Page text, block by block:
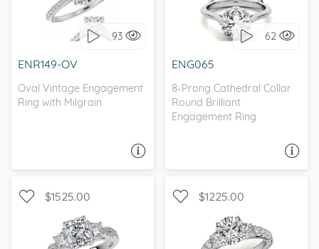
93
ENR149-OV
Oval Vintage Engagement
Ring with Milgrain
ANTIQUE
62
ENG065
8-Prong Cathedral Collar
Round Brilliant
Engagement Ring
SOLITAIRE
$1525.00
WITH SIDE STONES, THREE
$1225.00
WITH SIDE STONES, THREE